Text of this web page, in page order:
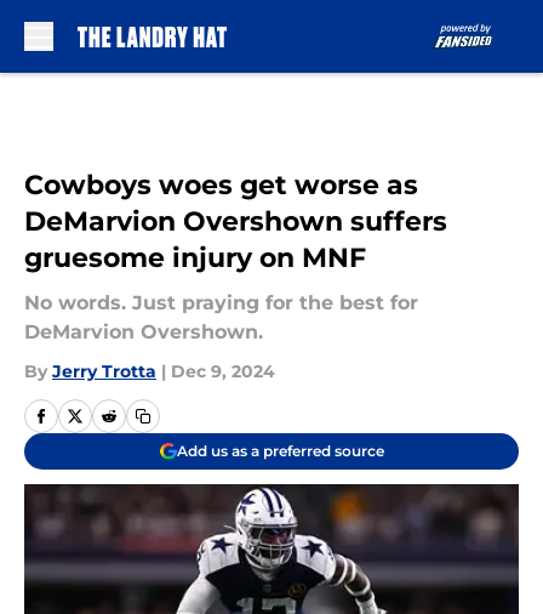
Cowboys woes get worse as
DeMarvion Overshown suffers
gruesome injury on MNF
No words. Just praying for the best for
DeMarvion Overshown.
By Jerry Trotta | Dec 9, 2024
Add us as a preferred source